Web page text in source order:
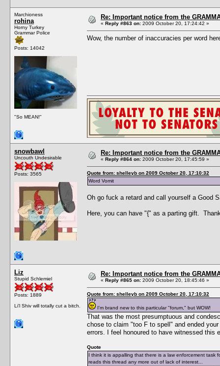
Marchioness
rohina
Horny Turkey
Grammar Police
Posts: 14042
"So MEAN!"
Re: Important notice from the
« Reply #863 on: 2009 October 20, 17:24:42 »
Wow, the number of inaccuracies per word
snowbawl
Uncouth Undesirable
Posts: 3565
Re: Important notice from the
« Reply #864 on: 2009 October 20, 17:45:59 »
Quote from: shelleyb on 2009 October 20, 17:10:32
Word Vomit
Oh go fuck a retard and call yourself a Good
Here, you can have "{" as a parting gift.
Liz
Stupid Schlemiel
Posts: 1889
Li'l Shiv will totally cut a bitch.
Re: Important notice from the
« Reply #865 on: 2009 October 20, 18:45:46 »
Quote from: shelleyb on 2009 October 20, 17:10:32
I'm brand new to this particular "forum," but WOW!
That was the most presumptuous and
chose to claim "too F to spell" and ended
errors. I feel honoured to have witnessed this
Quote
I think it is appalling that there is a law enforcement
reads this thread any more out of lack of interest...